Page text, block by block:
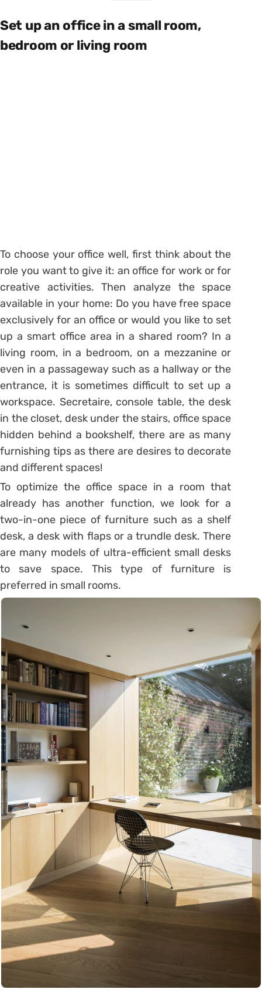
Set up an office in a small room,
bedroom or living room
To choose your office well, first think about the
role you want to give it: an office for work or for
creative activities. Then analyze the space
available in your home: Do you have free space
exclusively for an office or would you like to set
up a smart office area in a shared room? In a
living room, in a bedroom, on a mezzanine or
even in a passageway such as a hallway or the
entrance, it is sometimes difficult to set up a
workspace. Secretaire, console table, the desk
in the closet, desk under the stairs, office space
hidden behind a bookshelf, there are as many
furnishing tips as there are desires to decorate
and different spaces!
To optimize the office space in a room that
already has another function, we look for a
two-in-one piece of furniture such as a shelf
desk, a desk with flaps or a trundle desk. There
are many models of ultra-efficient small desks
to save space. This type of furniture is
preferred in small rooms.